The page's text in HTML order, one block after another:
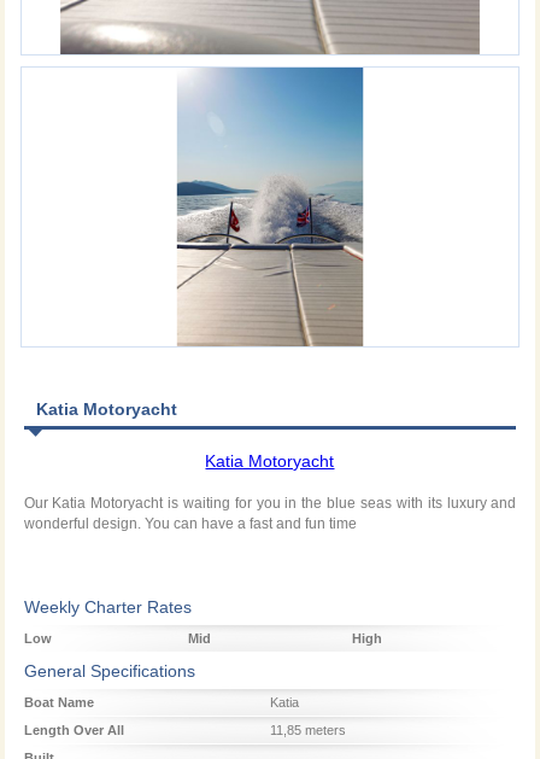
Katia Motoryacht
Katia Motoryacht
Our Katia Motoryacht is waiting for you in the blue seas with its luxury and
wonderful design. You can have a fast and fun time
Weekly Charter Rates
Low
Season
Mid
Season
High
General Specifications
Boat Name
Katia
Length Over All
11,85 meters